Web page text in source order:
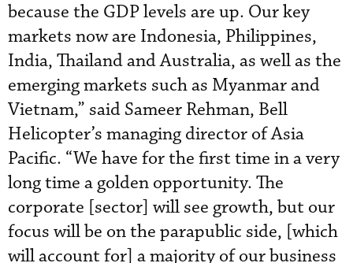
because the GDP levels are up. Our key
markets now are Indonesia, Philippines,
India, Thailand and Australia, as well as the
emerging markets such as Myanmar and
Vietnam,” said Sameer Rehman, Bell
Helicopter’s managing director of Asia
Pacific. “We have for the first time in a very
long time a golden opportunity. The
corporate [sector] will see growth, but our
focus will be on the parapublic side, [which
will account for] a majority of our business